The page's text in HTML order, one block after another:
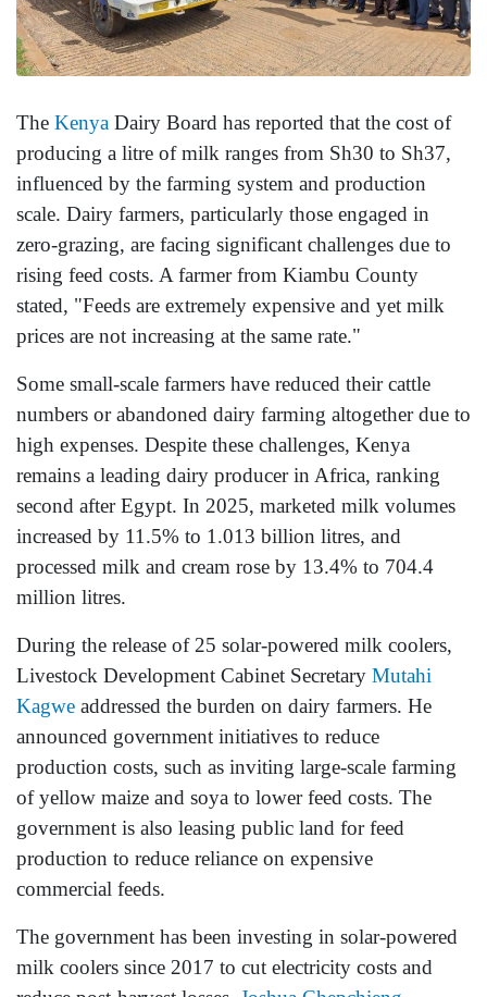
The Kenya Dairy Board has reported that the cost of
producing a litre of milk ranges from Sh30 to Sh37,
influenced by the farming system and production
scale. Dairy farmers, particularly those engaged in
zero-grazing, are facing significant challenges due to
rising feed costs. A farmer from Kiambu County
stated, "Feeds are extremely expensive and yet milk
prices are not increasing at the same rate."
Some small-scale farmers have reduced their cattle
numbers or abandoned dairy farming altogether due to
high expenses. Despite these challenges, Kenya
remains a leading dairy producer in Africa, ranking
second after Egypt. In 2025, marketed milk volumes
increased by 11.5% to 1.013 billion litres, and
processed milk and cream rose by 13.4% to 704.4
million litres.
During the release of 25 solar-powered milk coolers,
Livestock Development Cabinet Secretary Mutahi
Kagwe addressed the burden on dairy farmers. He
announced government initiatives to reduce
production costs, such as inviting large-scale farming
of yellow maize and soya to lower feed costs. The
government is also leasing public land for feed
production to reduce reliance on expensive
commercial feeds.
The government has been investing in solar-powered
milk coolers since 2017 to cut electricity costs and